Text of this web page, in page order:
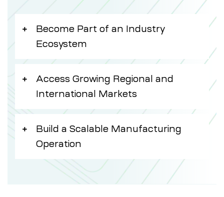
Become Part of an Industry
Ecosystem
Access Growing Regional and
International Markets
Build a Scalable Manufacturing
Operation